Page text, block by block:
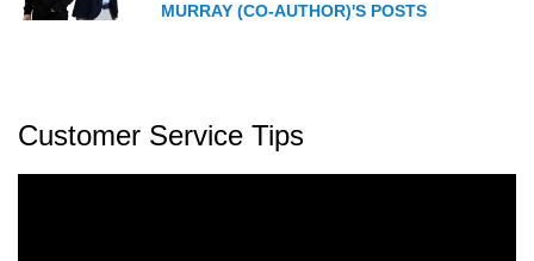
MURRAY (CO-AUTHOR)'S POSTS
Customer Service Tips